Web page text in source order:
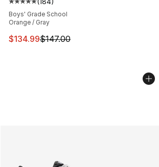
Average customer rating - [5 out of
Boys' Grade School
Orange / Gray
This item is on sale. Price dropped
$134.99$147.00